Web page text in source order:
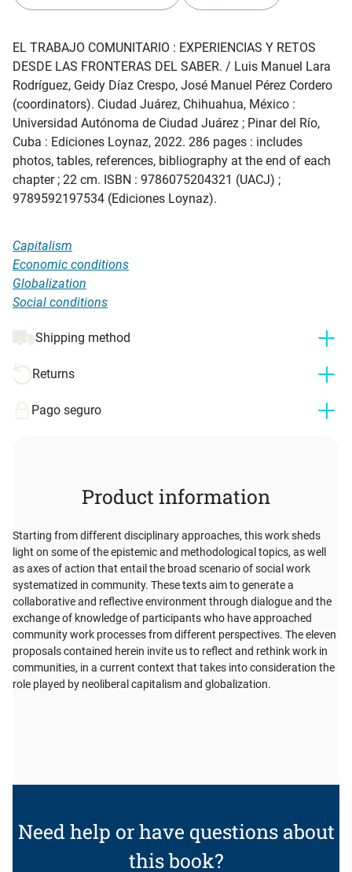
EL TRABAJO COMUNITARIO : EXPERIENCIAS Y RETOS
DESDE LAS FRONTERAS DEL SABER. / Luis Manuel Lara
Rodríguez, Geidy Díaz Crespo, José Manuel Pérez Cordero
(coordinators). Ciudad Juárez, Chihuahua, México :
Universidad Autónoma de Ciudad Juárez ; Pinar del Río,
Cuba : Ediciones Loynaz, 2022. 286 pages : includes
photos, tables, references, bibliography at the end of each
chapter ; 22 cm. ISBN : 9786075204321 (UACJ) ;
9789592197534 (Ediciones Loynaz).
Capitalism
Economic conditions
Globalization
Social conditions
Shipping method
Returns
Pago seguro
Product information
Starting from different disciplinary approaches, this work sheds
light on some of the epistemic and methodological topics, as well
as axes of action that entail the broad scenario of social work
systematized in community. These texts aim to generate a
collaborative and reflective environment through dialogue and the
exchange of knowledge of participants who have approached
community work processes from different perspectives. The eleven
proposals contained herein invite us to reflect and rethink work in
communities, in a current context that takes into consideration the
role played by neoliberal capitalism and globalization.
Need help or have questions about
this book?